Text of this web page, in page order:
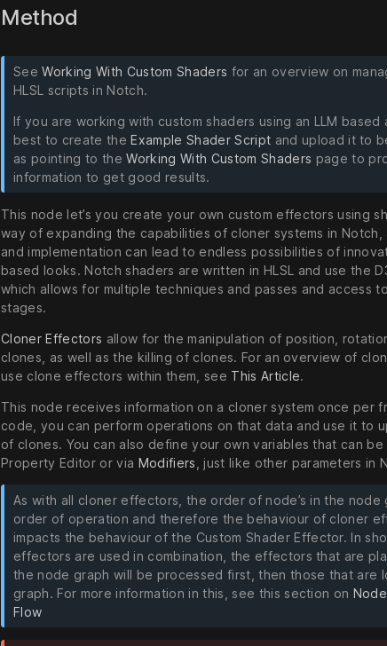
Method
SeeWorking With Custom Shaders for an overview on
HLSL scripts in Notch.
If you are working with custom shaders using an LLM based
best to create theExample Shader Script and upload it to
as pointing to theWorking With Custom Shaders page to
information to get good results.
This node let’s you create your own custom effectors using
way of expanding the capabilities of cloner systems in
and implementation can lead to endless possibilities of
based looks. Notch shaders are written in HLSL and use the
which allows for multiple techniques and passes and access
stages.
Cloner Effectors allow for the manipulation of position,
clones, as well as the killing of clones. For an overview of
use clone effectors within them, see This Article.
This node receives information on a cloner system once per
code, you can perform operations on that data and use it to
of clones. You can also define your own variables that can
Property Editor or via Modifiers , just like other parameters in
As with all cloner effectors, the order of node’s in the node
order of operation and therefore the behaviour of cloner
impacts the behaviour of the Custom Shader Effector. In
effectors are used in combination, the effectors that are
the node graph will be processed first, then those that are
graph. For more information in this, see this section on
Flow